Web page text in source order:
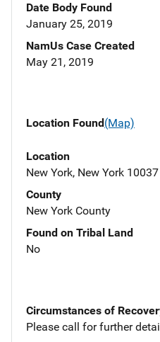
Date Body Found
January 25, 2019
NamUs Case Created
May 21, 2019
Location Found(Map)
Location
New York, New York 10037
County
New York County
Found on Tribal Land
No
Circumstances of
Please call for further